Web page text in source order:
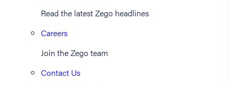
Read the latest Zego headlines
Careers
Join the Zego team
Contact Us